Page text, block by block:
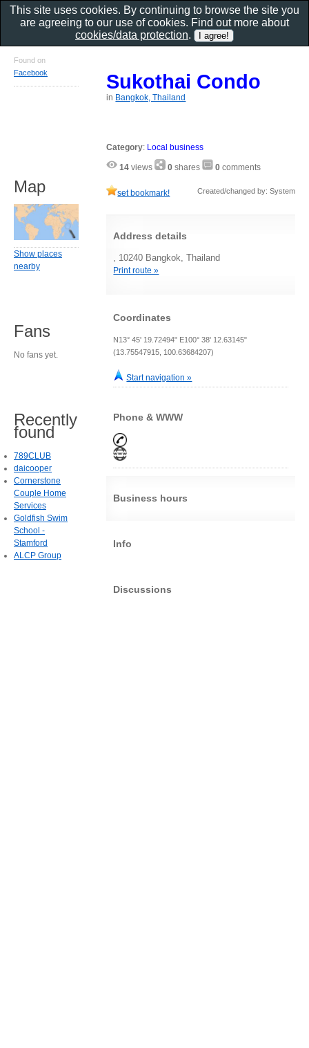
Sukothai Condo
in Bangkok, Thailand
Category: Local business
14 views 0 shares 0 comments
set bookmark! Created/changed by: System
Address details
, 10240 Bangkok, Thailand
Print route »
Coordinates
N13° 45' 19.72494" E100° 38' 12.63145"
(13.75547915, 100.63684207)
Start navigation »
Phone & WWW
Business hours
Info
Discussions
Found on
Facebook
Map
Show places
nearby
Fans
No fans yet.
Recently
found
789CLUB
daicooper
Cornerstone
Couple Home
Services
Goldfish Swim
School -
Stamford
ALCP Group
This site uses cookies. By continuing to browse the site you
are agreeing to our use of cookies. Find out more about
cookies/data protection.